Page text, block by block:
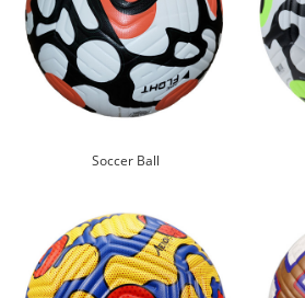
Soccer Ball